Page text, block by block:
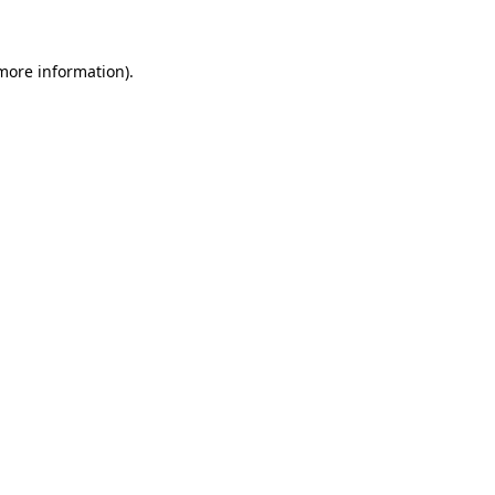
information).